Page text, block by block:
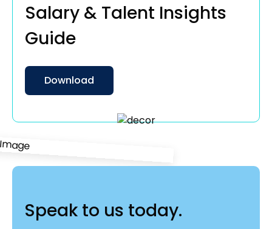
Salary & Talent Insights
Guide
Download
Speak to us today.